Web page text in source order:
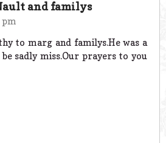
and familys
pm
to marg and familys.He was a
sadly miss.Our prayers to you